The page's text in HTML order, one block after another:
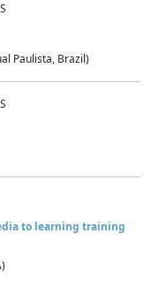
Paulista, Brazil)
to learning training